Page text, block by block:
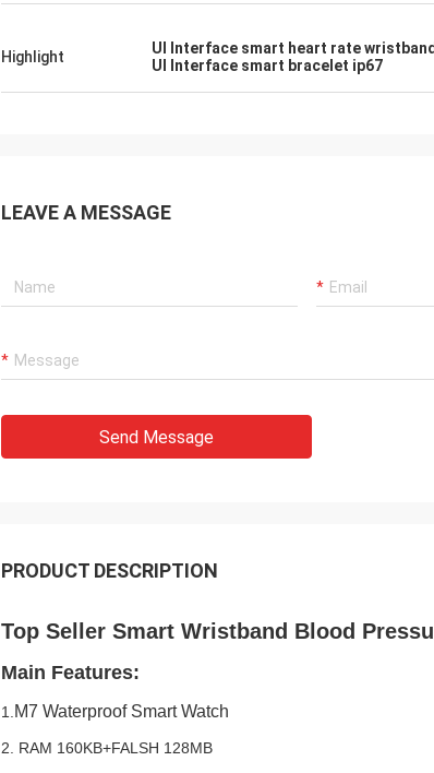
Highlight UI Interface smart heart rate wristband
UI Interface smart bracelet ip67
LEAVE A MESSAGE
Send Message
PRODUCT DESCRIPTION
Top Seller Smart Wristband Blood
Main Features:
1. M7 Waterproof Smart Watch
2. RAM 160KB+FALSH 128MB